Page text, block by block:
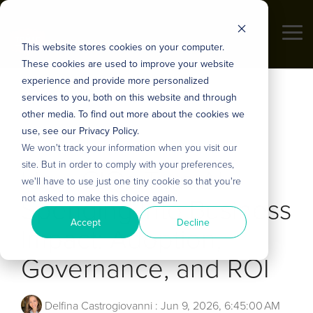
This website stores cookies on your computer.
These cookies are used to improve your website
experience and provide more personalized
services to you, both on this website and through
other media. To find out more about the cookies we
use, see our Privacy Policy.
We won't track your information when you visit our
site. But in order to comply with your preferences,
we'll have to use just one tiny cookie so that you're
not asked to make this choice again.
Accept Decline
Skip
main
content.
About us
Tonic3 develops and executes
strategies that drive profit through
Digital Transformation. Practically
that means we are built to help
clients hone the right strategy,
implement the right technology, and
build the right long-term capabilities
to deliver lasting transformation.
Overview
Our Process
DEFINE
&
PRIORITIZE
User Research
Discovery, Definition & Backlog
Stakeholder Alignment
DESIGN
AND
PLAN
UX Design & Rapid Prototyping
Intelligent Process Engineering
AI Roadmaps & Data Architecture
Sustainable Design Systems
BUILD
&
AI Model Customization
Workflow Automation
Full-Stack Development
&
Managed Teams
Industries
We believe that effective technology
helps people succeed in their daily
lives. So we help our clients
engineer useful technology for their
clients, partners, and employees.
That translates to every major
industry, but over the years we’ve
expertise.
Overview
7 MIN READ
How CIOs Turn AI
Spending Into Business
Impact: Adoption,
Governance, and ROI
Delfina Castrogiovanni : Jun 9, 2026, 6:45:00 AM